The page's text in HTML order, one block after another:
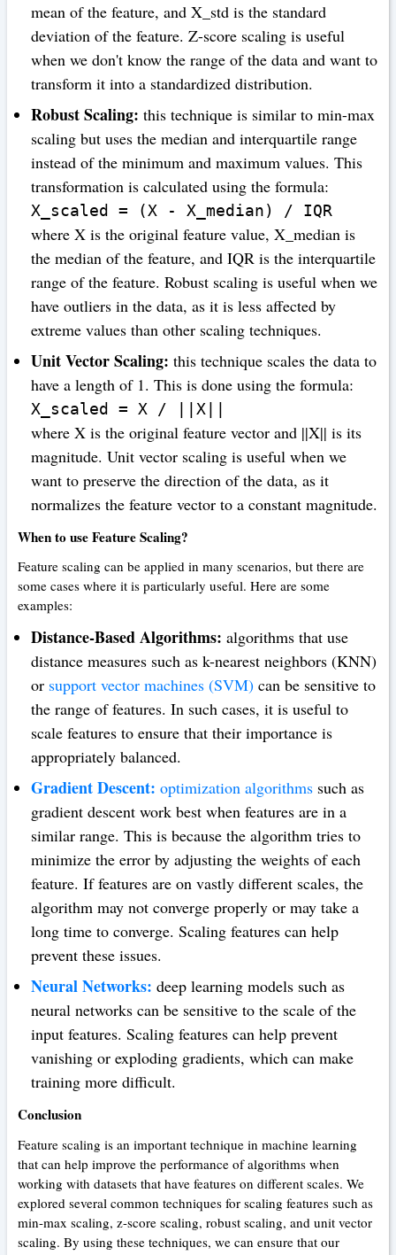
mean of the feature, and X_std is the standard
deviation of the feature. Z-score scaling is useful
when we don't know the range of the data and want to
transform it into a standardized distribution.
Robust Scaling: this technique is similar to min-max
scaling but uses the median and interquartile range
instead of the minimum and maximum values. This
transformation is calculated using the formula:
X_scaled = (X - X_median) / IQR
where X is the original feature value, X_median is
the median of the feature, and IQR is the interquartile
range of the feature. Robust scaling is useful when we
have outliers in the data, as it is less affected by
extreme values than other scaling techniques.
Unit Vector Scaling: this technique scales the data to
have a length of 1. This is done using the formula:
X_scaled = X / ||X||
where X is the original feature vector and ||X|| is its
magnitude. Unit vector scaling is useful when we
want to preserve the direction of the data, as it
normalizes the feature vector to a constant magnitude.
When to use Feature Scaling?
Feature scaling can be applied in many scenarios, but there are
some cases where it is particularly useful. Here are some
examples:
Distance-Based Algorithms: algorithms that use
distance measures such as k-nearest neighbors (KNN)
or support vector machines (SVM) can be sensitive to
the range of features. In such cases, it is useful to
scale features to ensure that their importance is
appropriately balanced.
Gradient Descent: optimization algorithms such as
gradient descent work best when features are in a
similar range. This is because the algorithm tries to
minimize the error by adjusting the weights of each
feature. If features are on vastly different scales, the
algorithm may not converge properly or may take a
long time to converge. Scaling features can help
prevent these issues.
Neural Networks: deep learning models such as
neural networks can be sensitive to the scale of the
input features. Scaling features can help prevent
vanishing or exploding gradients, which can make
training more difficult.
Conclusion
Feature scaling is an important technique in machine learning
that can help improve the performance of algorithms when
working with datasets that have features on different scales. We
explored several common techniques for scaling features such as
min-max scaling, z-score scaling, robust scaling, and unit vector
scaling. By using these techniques, we can ensure that our